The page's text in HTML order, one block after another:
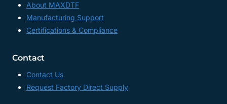
About MAXDTF
Manufacturing Support
Certifications & Compliance
Contact
Contact Us
Request Factory Direct Supply